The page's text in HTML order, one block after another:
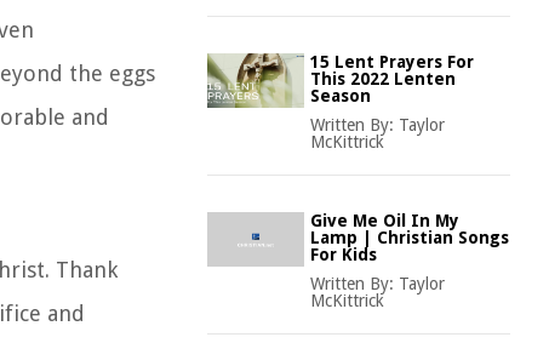
the eggs
and
Thank
and
15 Lent Prayers For
This 2022 Lenten
Season
Written By: Taylor
McKittrick
Give Me Oil In My
Lamp | Christian Songs
For Kids
Written By: Taylor
McKittrick